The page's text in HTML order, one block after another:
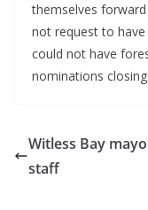
themselves
not request to
could not have
nominations
Witless Bay
staff